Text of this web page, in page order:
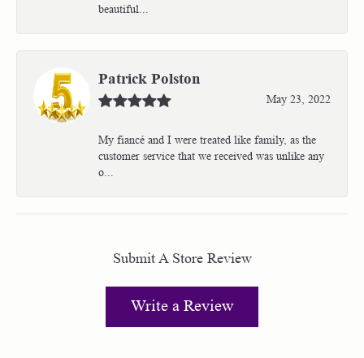
beautiful...
Patrick Polston
May 23, 2022
My fiancé and I were treated like family, as the
customer service that we received was unlike any
o...
Submit A Store Review
Write a Review